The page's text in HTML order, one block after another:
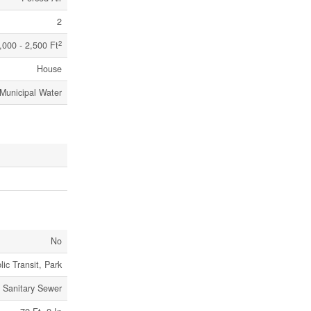
2
- 2,500 Ft2
House
Municipal Water
No
Transit, Park
Sanitary Sewer